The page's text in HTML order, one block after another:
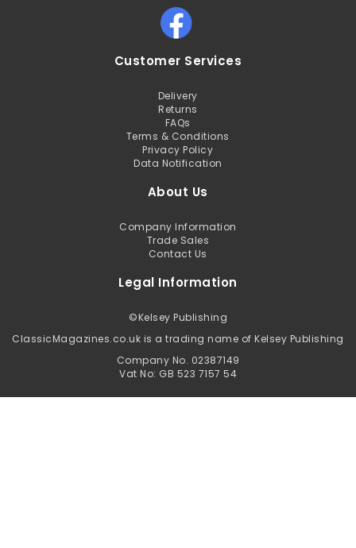
Customer Services
Delivery
Returns
FAQs
Terms & Conditions
Privacy Policy
Data Notification
About Us
Company Information
Trade Sales
Contact Us
Legal Information
©Kelsey Publishing
ClassicMagazines.co.uk is a trading name of Kelsey Publishing
Company No. 02387149
Vat No: GB 523 7157 54